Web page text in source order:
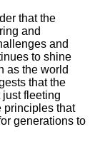
that the
and
and
to shine
as the world
that the
fleeting
principles that
generations to